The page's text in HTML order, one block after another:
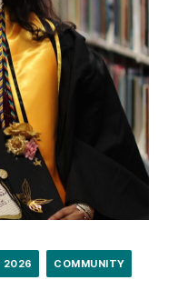
2026 COMMUNITY